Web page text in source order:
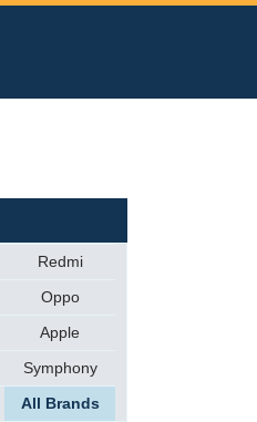
Redmi
Oppo
Apple
Symphony
All Brands